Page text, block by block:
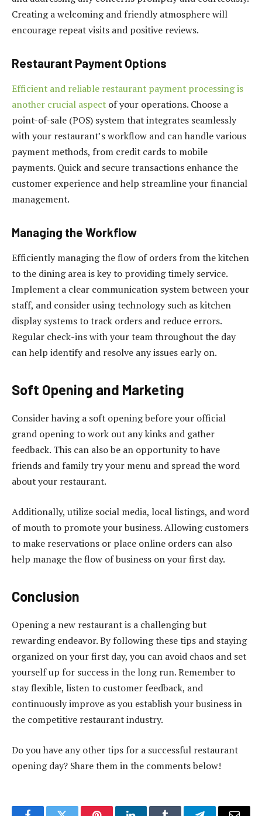
Creating a welcoming and friendly atmosphere will
encourage repeat visits and positive reviews.
Restaurant Payment Options
Efficient and reliable restaurant payment processing is
another crucial aspect of your operations. Choose a
point-of-sale (POS) system that integrates seamlessly
with your restaurant’s workflow and can handle various
payment methods, from credit cards to mobile
payments. Quick and secure transactions enhance the
customer experience and help streamline your financial
management.
Managing the Workflow
Efficiently managing the flow of orders from the kitchen
to the dining area is key to providing timely service.
Implement a clear communication system between your
staff, and consider using technology such as kitchen
display systems to track orders and reduce errors.
Regular check-ins with your team throughout the day
can help identify and resolve any issues early on.
Soft Opening and Marketing
Consider having a soft opening before your official
grand opening to work out any kinks and gather
feedback. This can also be an opportunity to have
friends and family try your menu and spread the word
about your restaurant.
Additionally, utilize social media, local listings, and word
of mouth to promote your business. Allowing customers
to make reservations or place online orders can also
help manage the flow of business on your first day.
Conclusion
Opening a new restaurant is a challenging but
rewarding endeavor. By following these tips and staying
organized on your first day, you can avoid chaos and set
yourself up for success in the long run. Remember to
stay flexible, listen to customer feedback, and
continuously improve as you establish your business in
the competitive restaurant industry.
Do you have any other tips for a successful restaurant
opening day? Share them in the comments below!